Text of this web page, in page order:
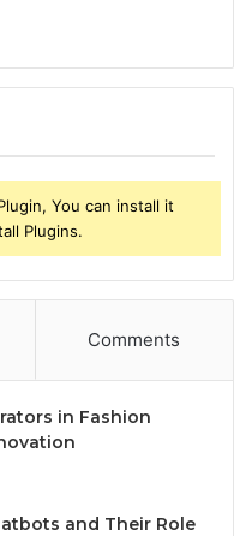
You can install it
Plugins.
Comments
in Fashion
and Their Role